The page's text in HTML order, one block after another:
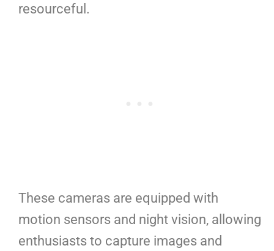
resourceful.
These cameras are equipped with
motion sensors and night vision, allowing
enthusiasts to capture images and